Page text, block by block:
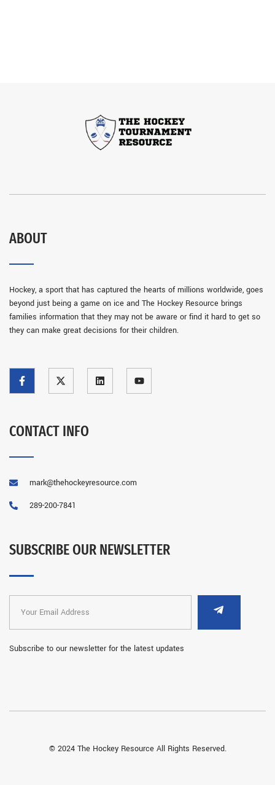
ABOUT
Hockey, a sport that has captured the hearts of millions worldwide, goes
beyond just being a game on ice and The Hockey Resource brings
families information that they may not be aware or find it hard to get so
they can make great decisions for their children.
CONTACT INFO
mark@thehockeyresource.com
289-200-7841
SUBSCRIBE OUR NEWSLETTER
Subscribe to our newsletter for the latest updates
© 2024 The Hockey Resource All Rights Reserved.